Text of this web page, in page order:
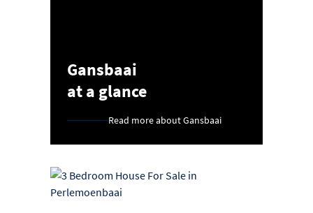
Gansbaai
at a glance
Read more about Gansbaai